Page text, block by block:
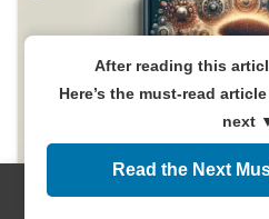
After reading this
Here’s the must-read
next
Read the Next